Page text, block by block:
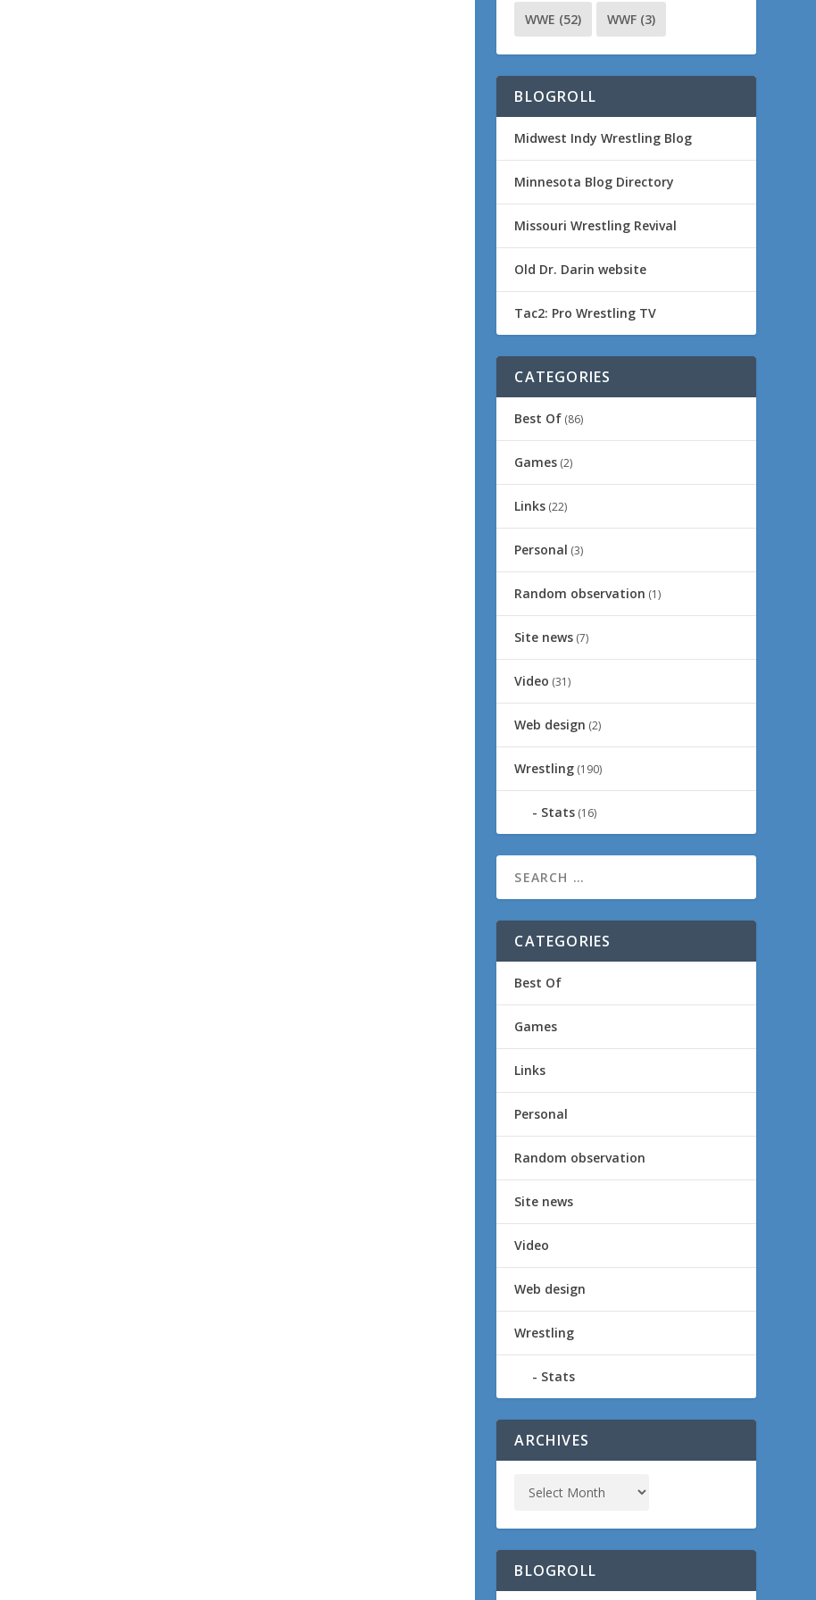
WWE (52) WWF (3)
BLOGROLL
Midwest Indy Wrestling Blog
Minnesota Blog Directory
Missouri Wrestling Revival
Old Dr. Darin website
Tac2: Pro Wrestling TV
CATEGORIES
Best Of (86)
Games (2)
Links (22)
Personal (3)
Random observation (1)
Site news (7)
Video (31)
Web design (2)
Wrestling (190)
Stats (16)
CATEGORIES
Best Of
Games
Links
Personal
Random observation
Site news
Video
Web design
Wrestling
Stats
ARCHIVES
BLOGROLL